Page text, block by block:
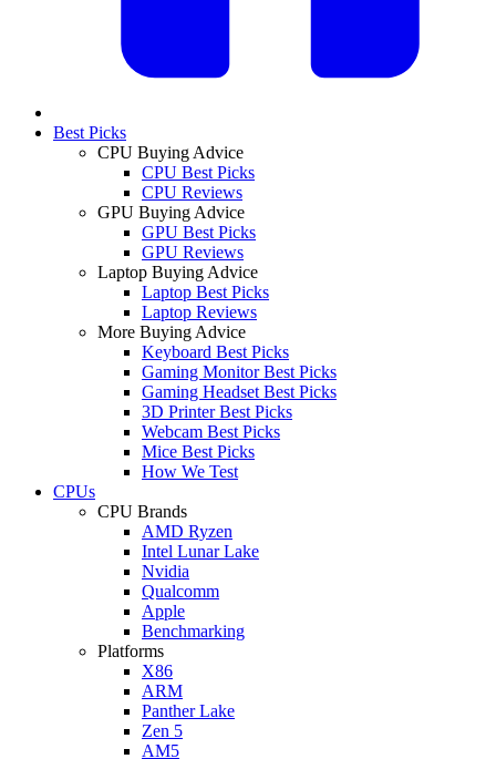
Best Picks
CPU Buying Advice
CPU Best Picks
CPU Reviews
GPU Buying Advice
GPU Best Picks
GPU Reviews
Laptop Buying Advice
Laptop Best Picks
Laptop Reviews
More Buying Advice
Keyboard Best Picks
Gaming Monitor Best Picks
Gaming Headset Best Picks
3D Printer Best Picks
Webcam Best Picks
Mice Best Picks
How We Test
CPUs
CPU Brands
AMD Ryzen
Intel Lunar Lake
Nvidia
Qualcomm
Apple
Benchmarking
Platforms
X86
ARM
Panther Lake
Zen 5
AM5